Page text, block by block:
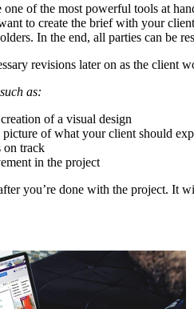
one of the most powerful tools at
to create the brief with your
In the end, all parties can be
revisions later on as the client
as:
of a visual design
of what your client should
on track
in the project
you’re done with the project. It